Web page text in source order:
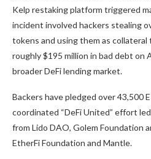
Kelp restaking platform triggered
incident involved hackers stealing
tokens and using them as
roughly $195 million in bad debt on
broader DeFi lending market.
Backers have pledged over 43,500
coordinated “DeFi United” effort
from Lido DAO, Golem Foundation
EtherFi Foundation and Mantle.